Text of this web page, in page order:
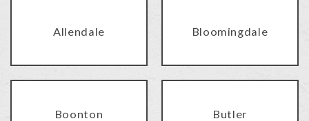
Allendale Bloomingdale
Boonton Butler